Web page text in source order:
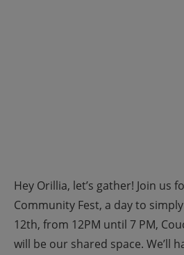
Hey Orillia, let’s gather! Join us
Community Fest, a day to
12th, from 12PM until 7 PM,
will be our shared space. We’ll